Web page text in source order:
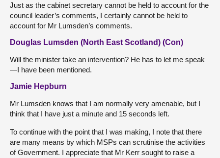
Just as the cabinet secretary cannot be held to account for the
council leader’s comments, I certainly cannot be held to
account for Mr Lumsden’s comments.
Douglas Lumsden (North East Scotland) (Con)
Will the minister take an intervention? He has to let me speak
—I have been mentioned.
Jamie Hepburn
Mr Lumsden knows that I am normally very amenable, but I
think that I have just a minute and 15 seconds left.
To continue with the point that I was making, I note that there
are many means by which MSPs can scrutinise the activities
of Government. I appreciate that Mr Kerr sought to raise a